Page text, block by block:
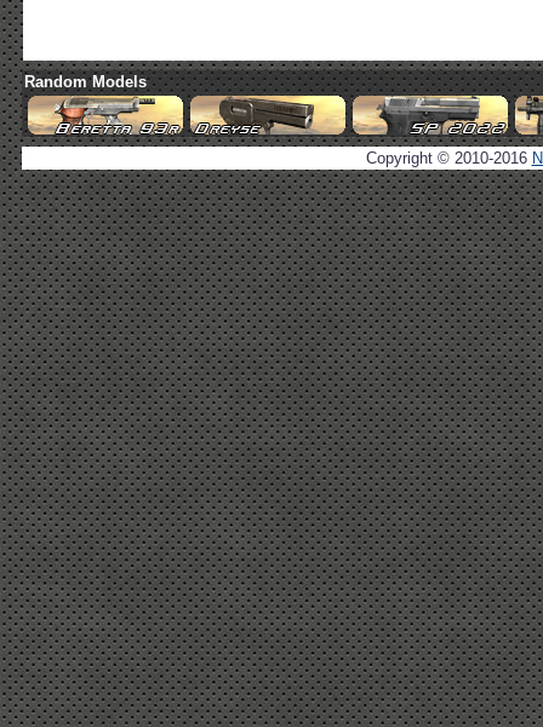
Random Models
Copyright © 2010-2016